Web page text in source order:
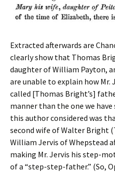
Extracted afterwards are
clearly show that Thomas
daughter of William Payton,
are unable to explain how Mr.
called [Thomas Bright’s]
manner than the one we
this author considered was
second wife of Walter Bright
William Jervis of Whepstead
making Mr. Jervis his step-
of a “step-step-father.” (So,